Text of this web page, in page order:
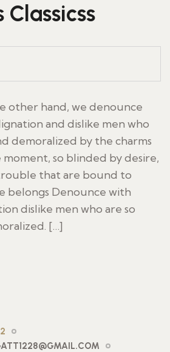
Classicss
other hand, we denounce
and dislike men who
demoralized by the charms
so blinded by desire,
that are bound to
belongs Denounce with
dislike men who are so
[…]